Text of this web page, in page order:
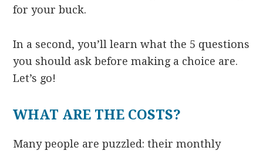
for your buck.
In a second, you’ll learn what the 5 questions
you should ask before making a choice are.
Let’s go!
WHAT ARE THE COSTS?
Many people are puzzled: their monthly